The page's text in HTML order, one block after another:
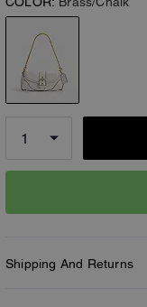
Shipping And Returns